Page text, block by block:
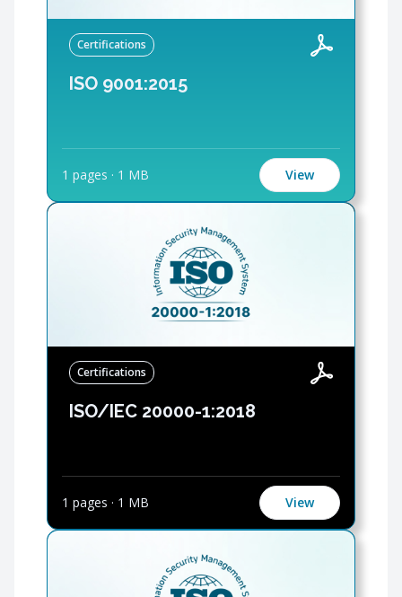
Certifications
ISO 9001:2015
1 pages · 1 MB View
Certifications
ISO/IEC 20000-1:2018
1 pages · 1 MB View